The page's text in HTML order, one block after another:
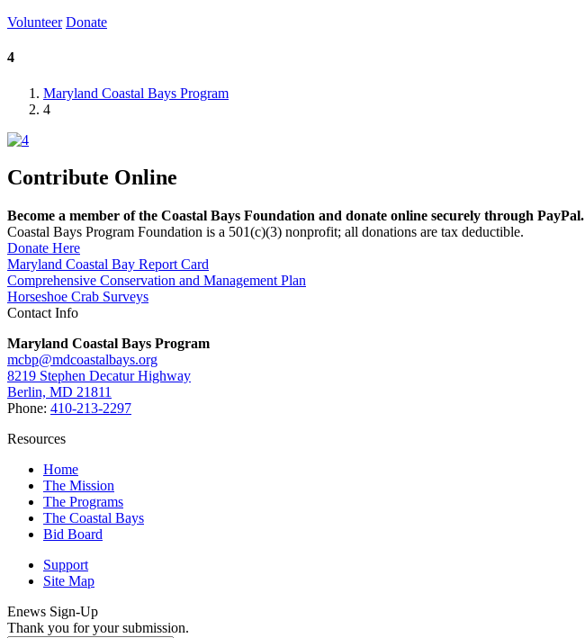
Volunteer Donate
4
Maryland Coastal Bays Program
4
Contribute Online
Become a member of the Coastal Bays Foundation and donate online securely through PayPal.
Coastal Bays Program Foundation is a 501(c)(3) nonprofit; all donations are tax deductible.
Donate Here
Maryland Coastal Bay Report Card
Comprehensive Conservation and Management Plan
Horseshoe Crab Surveys
Contact Info
Maryland Coastal Bays Program
mcbp@mdcoastalbays.org
8219 Stephen Decatur Highway
Berlin, MD 21811
Phone: 410-213-2297
Resources
Home
The Mission
The Programs
The Coastal Bays
Bid Board
Support
Site Map
Enews Sign-Up
Thank you for your submission.